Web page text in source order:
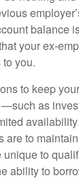
balance
your ex-
you.
to keep
as
are to
unique to
ability to